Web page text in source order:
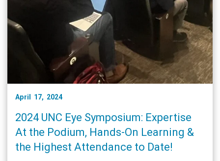
April 17, 2024
2024 UNC Eye Symposium: Expertise
At the Podium, Hands-On Learning &
the Highest Attendance to Date!